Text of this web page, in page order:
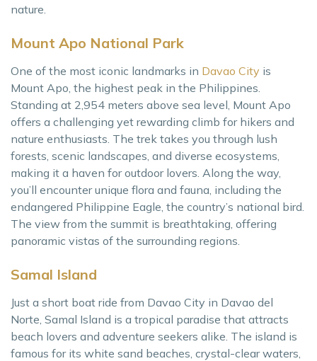
nature.
Mount Apo National Park
One of the most iconic landmarks in Davao City is
Mount Apo, the highest peak in the Philippines.
Standing at 2,954 meters above sea level, Mount Apo
offers a challenging yet rewarding climb for hikers and
nature enthusiasts. The trek takes you through lush
forests, scenic landscapes, and diverse ecosystems,
making it a haven for outdoor lovers. Along the way,
you’ll encounter unique flora and fauna, including the
endangered Philippine Eagle, the country’s national bird.
The view from the summit is breathtaking, offering
panoramic vistas of the surrounding regions.
Samal Island
Just a short boat ride from Davao City in Davao del
Norte, Samal Island is a tropical paradise that attracts
beach lovers and adventure seekers alike. The island is
famous for its white sand beaches, crystal-clear waters,